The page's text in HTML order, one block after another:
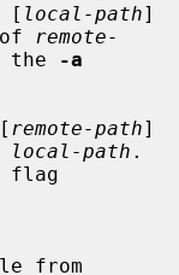
[ local-path]
of
remote-
the
-a
remote-path]
local-path .
flag